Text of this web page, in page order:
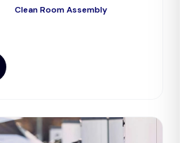
Clean Room Assembly